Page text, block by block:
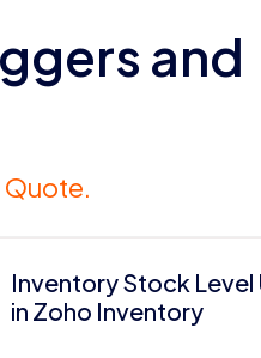
and
Quote.
Inventory Stock
in Zoho Inventory